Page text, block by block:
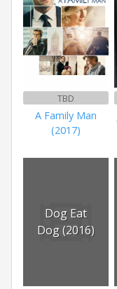
TBD
A Family Man
(2017)
Dog Eat
Dog (2016)